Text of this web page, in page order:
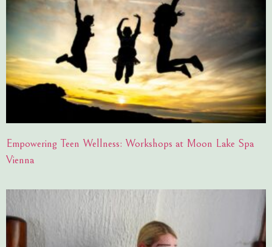
Empowering Teen Wellness: Workshops at Moon Lake Spa
Vienna